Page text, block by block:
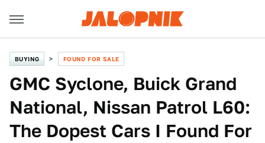
BUYING FOUND FOR SALE
GMC Syclone, Buick Grand
National, Nissan Patrol L60:
The Dopest Cars I Found For